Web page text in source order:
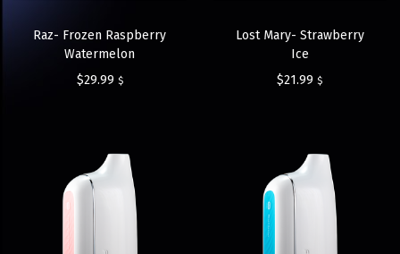
Raz- Frozen Raspberry
Watermelon
$29.99 $
Lost Mary- Strawberry
Ice
$21.99 $